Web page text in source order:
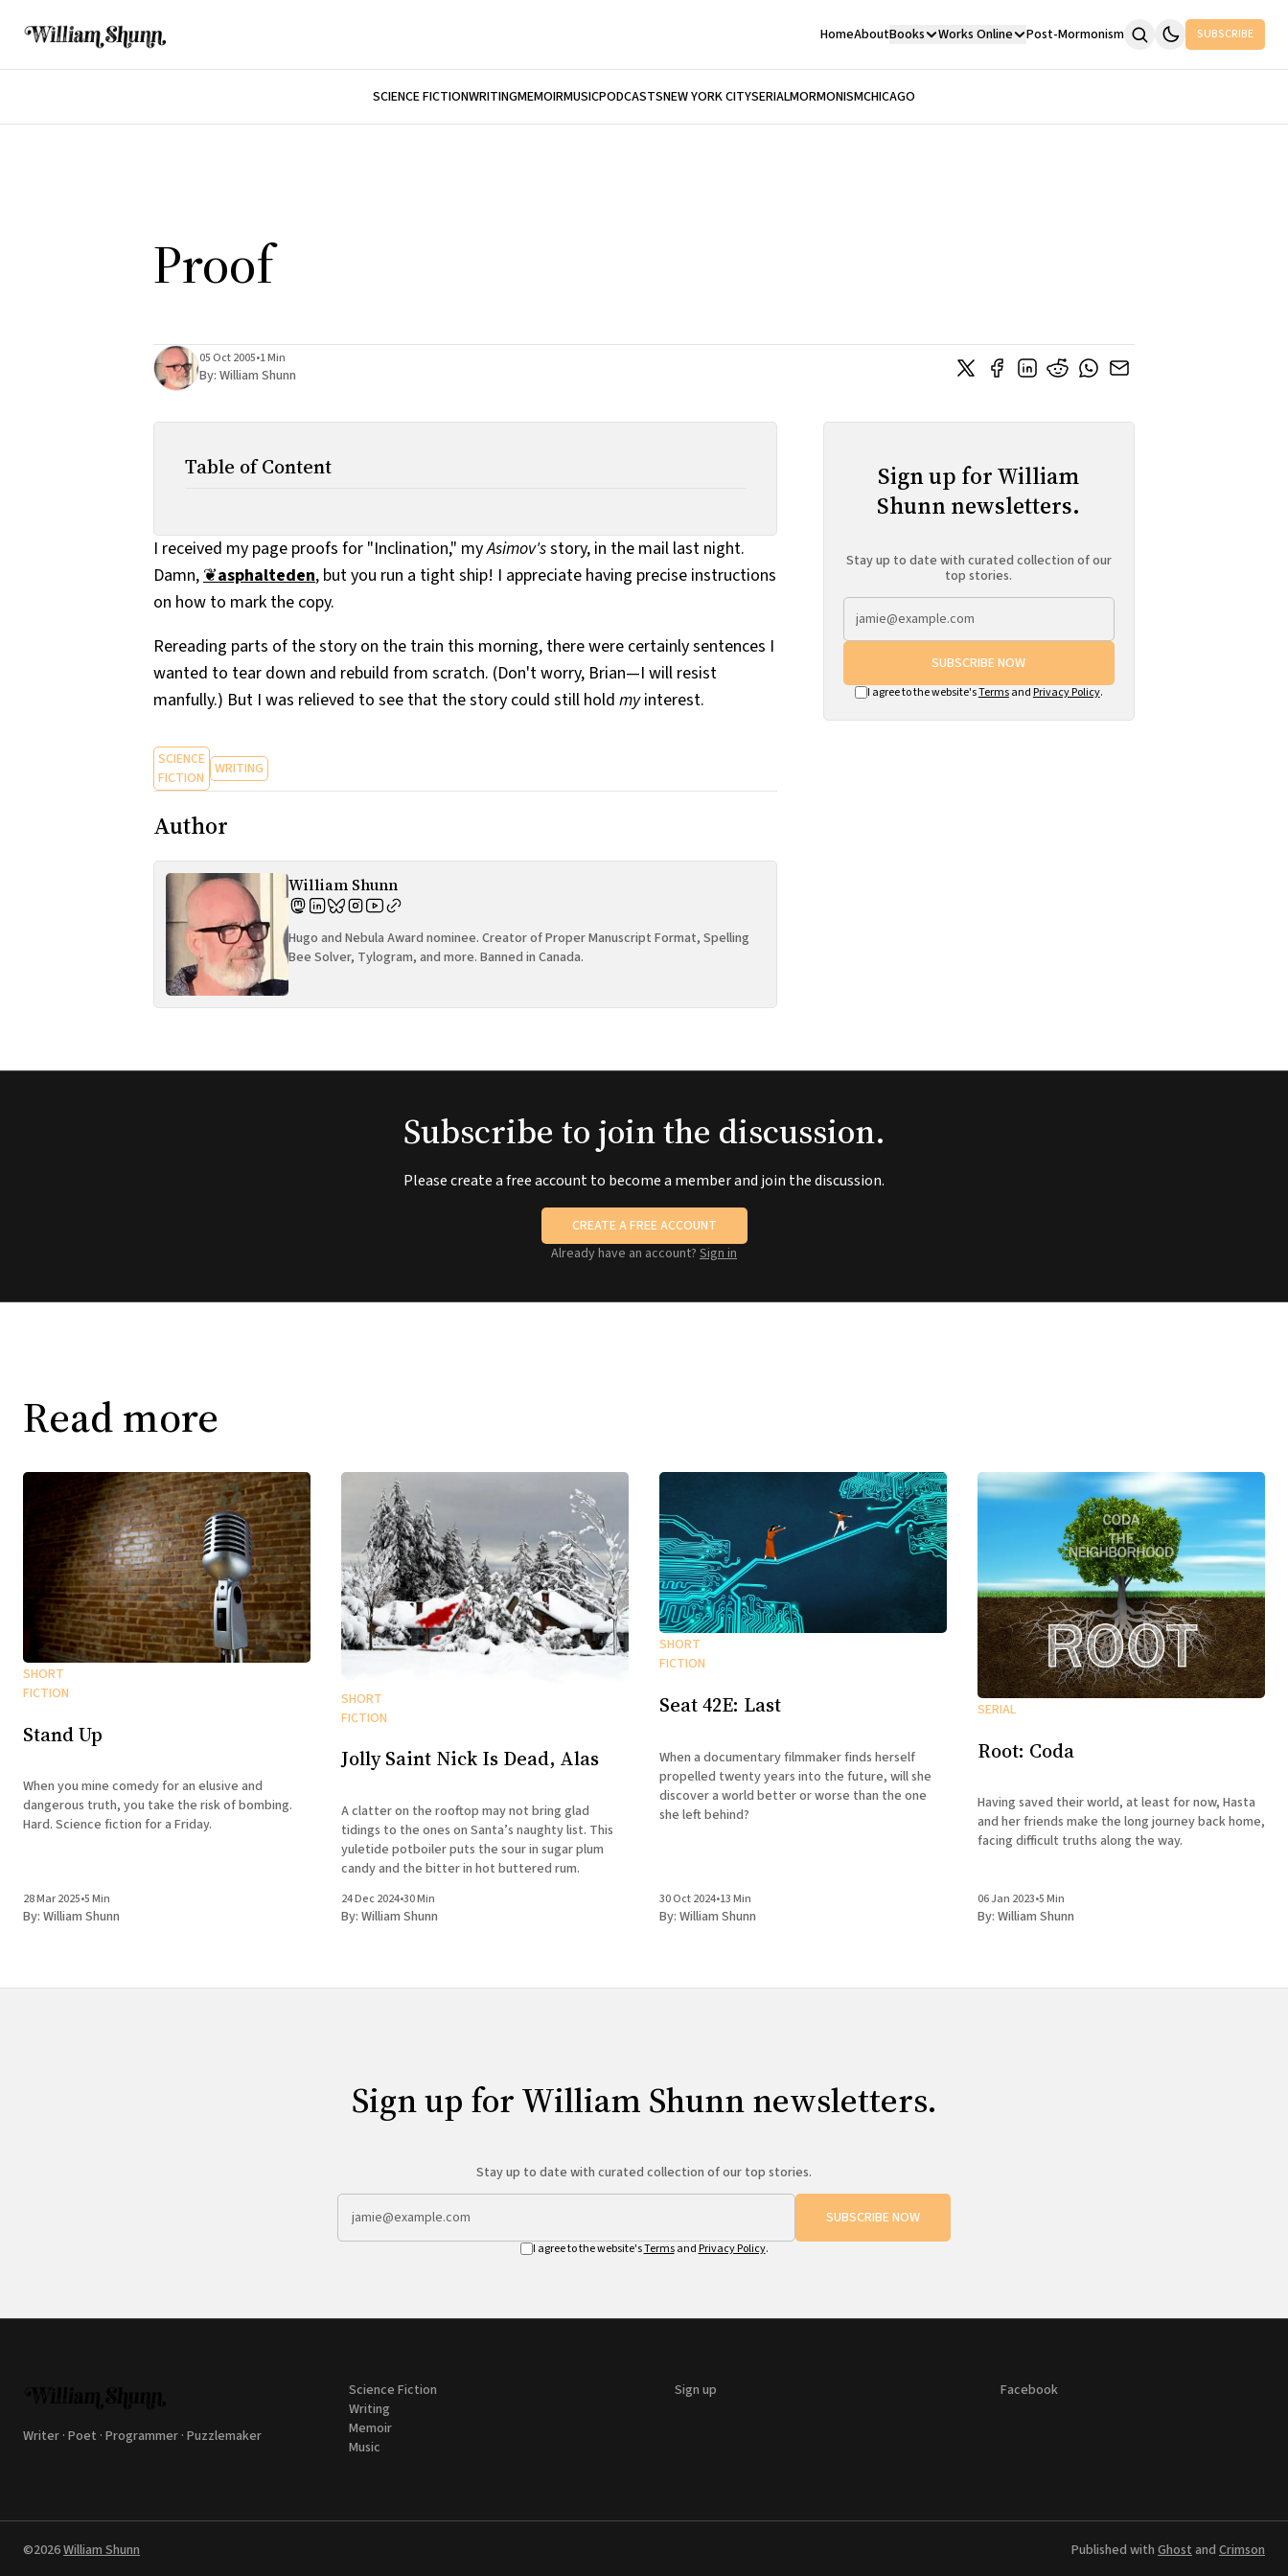
HomeAboutBooks Works Online Post-Mormonism SUBSCRIBE
SCIENCE FICTIONWRITINGMEMOIRMUSICPODCASTSNEW YORK CITYSERIALMORMONISMCHICAGO
Proof
05 Oct 2005•1 Min
By: William Shunn
Table of Content
I received my page proofs for "Inclination," myAsimov'sstory, in the mail last night.
Damn, ❦asphalteden, but you run a tight ship! I appreciate having precise instructions
on how to mark the copy.
Rereading parts of the story on the train this morning, there were certainly sentences I
wanted to tear down and rebuild from scratch. (Don't worry, Brian—I will resist
manfully.) But I was relieved to see that the story could still hold myinterest.
SCIENCE
FICTION WRITING
Author
William Shunn
Hugo and Nebula Award nominee. Creator of Proper Manuscript Format, Spelling
Bee Solver, Tylogram, and more. Banned in Canada.
Sign up for William
Shunn newsletters.
Stay up to date with curated collection of our
top stories.
SUBSCRIBE NOW
I agree to the website'sTermsand Privacy Policy.
Subscribe to join the discussion.
Please create a free account to become a member and join the discussion.
CREATE A FREE ACCOUNT
Already have an account? Sign in
Read more
SHORT
FICTION
Stand Up
When you mine comedy for an elusive and
dangerous truth, you take the risk of bombing.
Hard. Science fiction for a Friday.
28 Mar 2025•5 Min
By: William Shunn
SHORT
FICTION
Jolly Saint Nick Is Dead, Alas
A clatter on the rooftop may not bring glad
tidings to the ones on Santa’s naughty list. This
yuletide potboiler puts the sour in sugar plum
candy and the bitter in hot buttered rum.
24 Dec 2024•30 Min
By: William Shunn
SHORT
FICTION
Seat 42E: Last
When a documentary filmmaker finds herself
propelled twenty years into the future, will she
discover a world better or worse than the one
she left behind?
30 Oct 2024•13 Min
By: William Shunn
SERIAL
Root: Coda
Having saved their world, at least for now, Hasta
and her friends make the long journey back home,
facing difficult truths along the way.
06 Jan 2023•5 Min
By: William Shunn
Sign up for William Shunn newsletters.
Stay up to date with curated collection of our top stories.
SUBSCRIBE NOW
I agree to the website'sTermsand Privacy Policy.
Writer · Poet · Programmer · Puzzlemaker
Science Fiction
Writing
Memoir
Music
Sign up Facebook
©2026William Shunn Published with Ghost and Crimson